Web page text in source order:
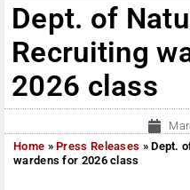
Dept. of
Recruiting
2026 class
Home »Press Releases »Dept.
wardens for 2026 class